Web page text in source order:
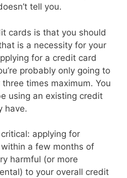
tell you.
cards is that you should
is a necessity for your
for a credit card
probably only going to
times maximum. You
using an existing credit
have.
applying for
a few months of
harmful (or more
to your overall credit